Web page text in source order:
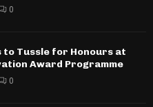
0
to Tussle for Honours at
Award Programme
0